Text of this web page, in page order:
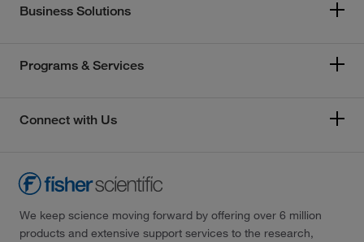
Business Solutions
Programs & Services
Connect with Us
We keep science moving forward by offering over 6 million
products and extensive support services to the research,